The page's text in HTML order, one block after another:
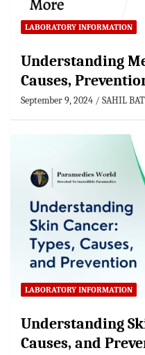
LABORATORY INFORMATION
Understanding
Causes,
September 9, 2024 SAHIL
LABORATORY INFORMATION
Understanding
Causes, and